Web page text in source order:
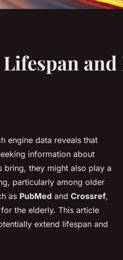
engine data reveals that
information about
bring, they might also play a
particularly among older
as PubMed and Crossref,
the elderly. This article
extend lifespan and